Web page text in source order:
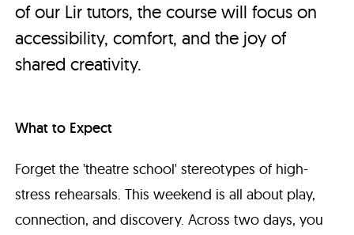
of our Lir tutors, the course will focus on
accessibility, comfort, and the joy of
shared creativity.
What to Expect
Forget the 'theatre school' stereotypes of high-
stress rehearsals. This weekend is all about play,
connection, and discovery. Across two days, you